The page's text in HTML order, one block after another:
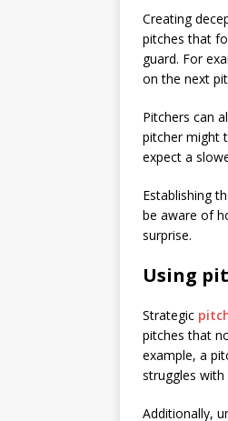
Creating
pitches that
guard. For
on the next
Pitchers can
pitcher might
expect a
Establishing
be aware of
surprise.
Using
Strategic
pitches that
example, a
struggles
Additionally,